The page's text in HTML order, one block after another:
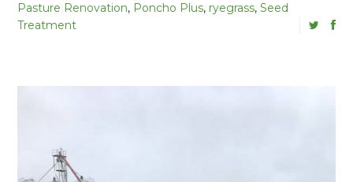
Pasture Renovation, Poncho Plus, ryegrass, Seed
Treatment